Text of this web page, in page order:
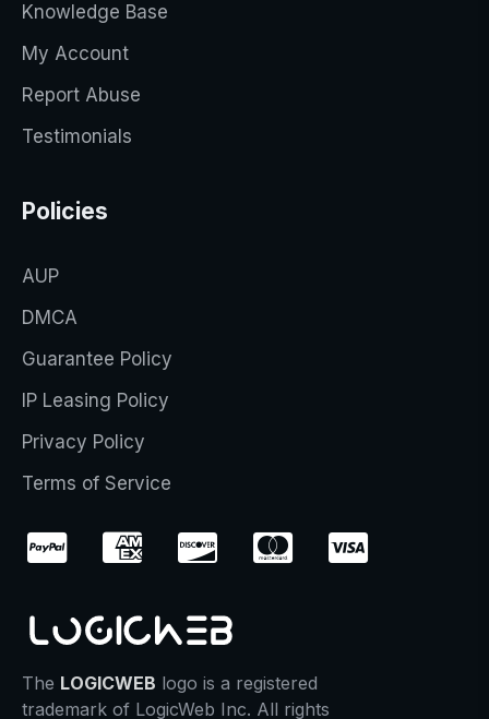
Knowledge Base
My Account
Report Abuse
Testimonials
Policies
AUP
DMCA
Guarantee Policy
IP Leasing Policy
Privacy Policy
Terms of Service
The LOGICWEB logo is a registered
trademark of LogicWeb Inc. All rights